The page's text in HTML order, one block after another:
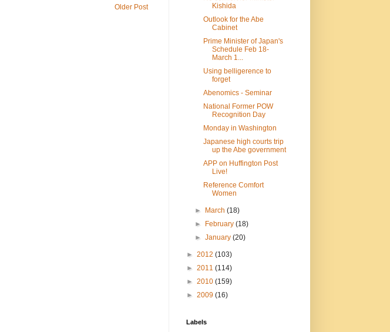
Older Post
Kishida
Outlook for the Abe
Cabinet
Prime Minister of Japan's
Schedule Feb 18-
March 1...
Using belligerence to
forget
Abenomics - Seminar
National Former POW
Recognition Day
Monday in Washington
Japanese high courts trip
up the Abe government
APP on Huffington Post
Live!
Reference Comfort
Women
► March (18)
► February (18)
► January (20)
► 2012 (103)
► 2011 (114)
► 2010 (159)
► 2009 (16)
Labels